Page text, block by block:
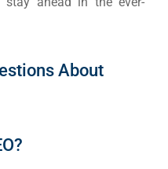
About